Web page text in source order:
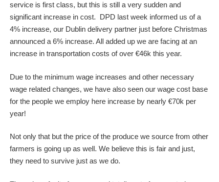
service is first class, but this is still a very sudden and
significant increase in cost. DPD last week informed us of a
4% increase, our Dublin delivery partner just before Christmas
announced a 6% increase. All added up we are facing at an
increase in transportation costs of over €46k this year.
Due to the minimum wage increases and other necessary
wage related changes, we have also seen our wage cost base
for the people we employ here increase by nearly €70k per
year!
Not only that but the price of the produce we source from other
farmers is going up as well. We believe this is fair and just,
they need to survive just as we do.